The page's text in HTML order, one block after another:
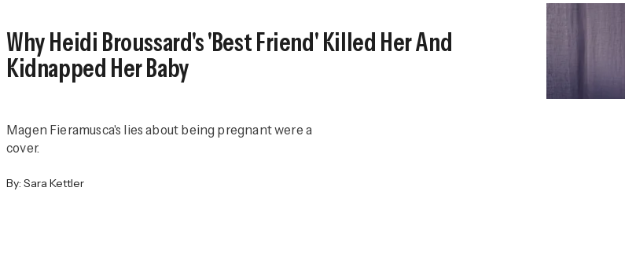
Why Heidi Broussard's 'Best Friend' Killed Her And
Kidnapped Her Baby
Magen Fieramusca's lies about being pregnant were a
cover.
By: Sara Kettler